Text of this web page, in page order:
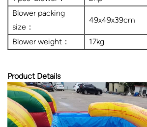
Blower packing
size：
49x49x39cm
Blower weight： 17kg
Product Details